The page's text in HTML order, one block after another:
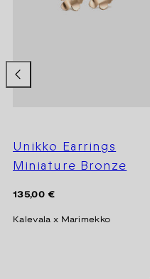
Unikko Earrings
Miniature Bronze
Regular
135,00 €
Kalevala x Marimekko